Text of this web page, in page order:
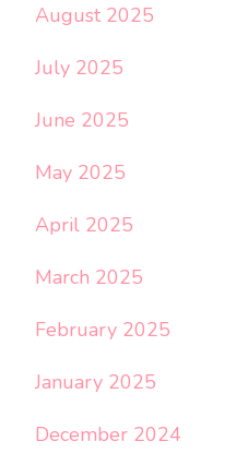
August 2025
July 2025
June 2025
May 2025
April 2025
March 2025
February 2025
January 2025
December 2024